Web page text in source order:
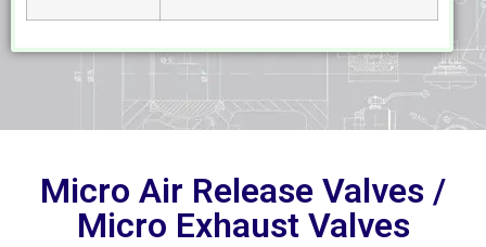
Micro Air Release Valves /
Micro Exhaust Valves